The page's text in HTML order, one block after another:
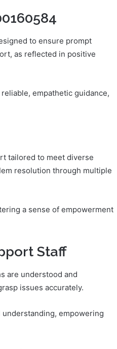
to ensure prompt
as reflected in positive
empathetic guidance,
tailored to meet diverse
resolution through multiple
a sense of empowerment
Staff
are understood and
issues accurately.
empowering